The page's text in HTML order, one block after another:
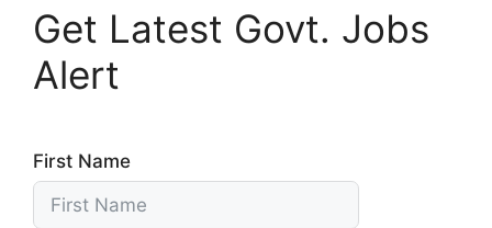
Get Latest Govt. Jobs
Alert
First Name